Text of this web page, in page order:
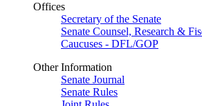
Offices
Secretary of the Senate
Senate Counsel, Research &
Caucuses - DFL/GOP
Other Information
Senate Journal
Senate Rules